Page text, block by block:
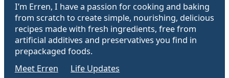
I’m Erren, I have a passion for cooking and baking
from scratch to create simple, nourishing, delicious
recipes made with fresh ingredients, free from
artificial additives and preservatives you find in
prepackaged foods.
Meet Erren
Life Updates